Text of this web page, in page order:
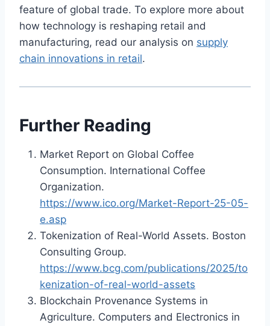
feature of global trade. To explore more about
how technology is reshaping retail and
manufacturing, read our analysis on supply
chain innovations in retail.
Further Reading
Market Report on Global Coffee
Consumption. International Coffee
Organization.
https://www.ico.org/Market-Report-25-05-
e.asp
Tokenization of Real-World Assets. Boston
Consulting Group.
https://www.bcg.com/publications/2025/to
kenization-of-real-world-assets
Blockchain Provenance Systems in
Agriculture. Computers and Electronics in